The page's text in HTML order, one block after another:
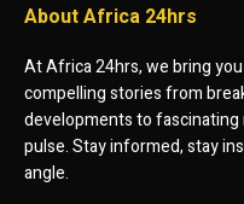
About Africa 24hrs
At Africa 24hrs, we bring
compelling stories from
developments to
pulse. Stay informed, stay
angle.